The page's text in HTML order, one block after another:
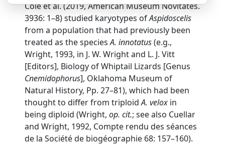
Cole et al. (2019, American Museum Novitates.
3936: 1–8) studied karyotypes ofAspidoscelis
from a population that had previously been
treated as the speciesA. innotatus(e.g.,
Wright, 1993, in J. W. Wright and L. J. Vitt
[Editors], Biology of Whiptail Lizards [Genus
Cnemidophorus], Oklahoma Museum of
Natural History, Pp. 27–81), which had been
thought to differ from triploidA. velox in
being diploid (Wright,op. cit.; see also Cuellar
and Wright, 1992, Compte rendu des séances
de la Société de biogéographie 68: 157–160).